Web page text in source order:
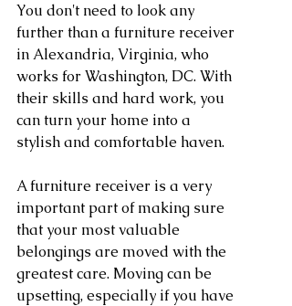
You don't need to look any
further than a furniture receiver
in Alexandria, Virginia, who
works for Washington, DC. With
their skills and hard work, you
can turn your home into a
stylish and comfortable haven.
A furniture receiver is a very
important part of making sure
that your most valuable
belongings are moved with the
greatest care. Moving can be
upsetting, especially if you have